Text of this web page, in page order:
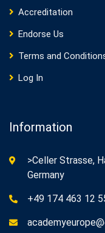
Accreditation
Endorse Us
Terms and
Log In
Information
>Celler Strasse,
Germany
+49 174 463 12